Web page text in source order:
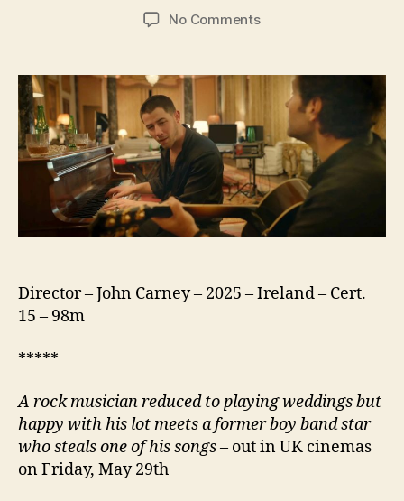
No Commentson
Director – John Carney – 2025 – Ireland – Cert.
15 – 98m
*****
A rock musician reduced to playing weddings but
happy with his lot meets a former boy band star
who steals one of his songs– out in UK cinemas
on Friday, May 29th